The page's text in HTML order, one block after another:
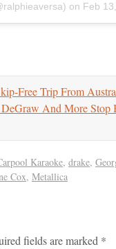
on Feb
Free Trip From
And More
Karaoke, drake,
Cox, Metallica
fields are marked *